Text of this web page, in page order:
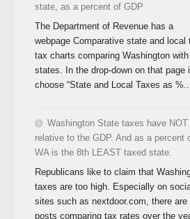
state, as a percent of GDP
The Department of Revenue has a
webpage Comparative state and local
tax charts comparing Washington
states. In the drop-down on that page
choose “State and Local Taxes as
Washington State taxes have NOT
relative to the GDP. And as a percent
WA is the 8th LEAST taxed state.
Republicans like to claim that
taxes are too high. Especially on
sites such as nextdoor.com, there
posts comparing tax rates over the